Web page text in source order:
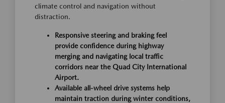
climate control and navigation without
distraction.
Responsive steering and braking feel
provide confidence during highway
merging and navigating local traffic
corridors near the Quad City International
Airport.
Available all-wheel drive systems help
maintain traction during winter conditions,